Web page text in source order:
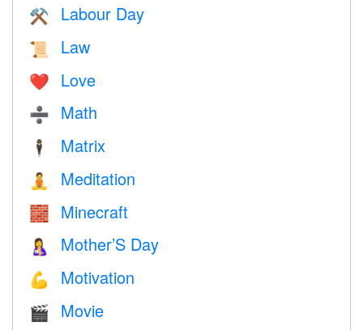
⚒️ Labour Day
📜 Law
❤️️ Love
➗ Math
🕴️ Matrix
🧘 Meditation
🧱 Minecraft
🤱 Mother’S Day
💪 Motivation
🎬 Movie